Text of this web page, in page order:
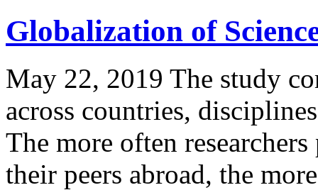
Globalization of
May 22, 2019 The study
across countries,
The more often
their peers abroad, the